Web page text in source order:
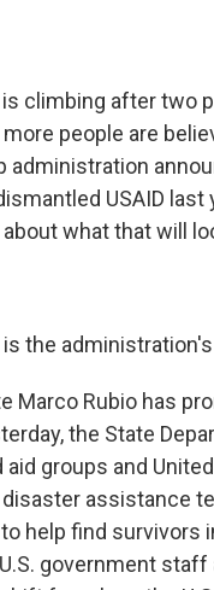
climbing after two
people are
administration
USAID last
what that will
is the
Marco Rubio has
the State
groups and
disaster assistance
help find survivors
government